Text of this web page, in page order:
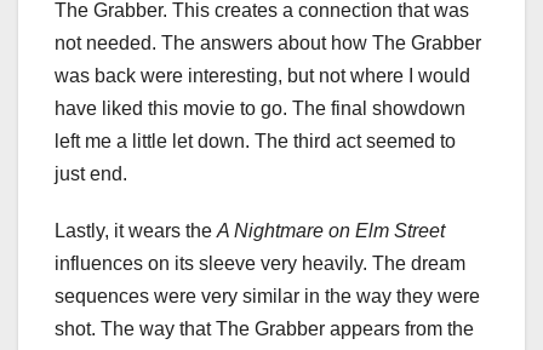
The Grabber. This creates a connection that was
not needed. The answers about how The Grabber
was back were interesting, but not where I would
have liked this movie to go. The final showdown
left me a little let down. The third act seemed to
just end.
Lastly, it wears the A Nightmare on Elm Street
influences on its sleeve very heavily. The dream
sequences were very similar in the way they were
shot. The way that The Grabber appears from the